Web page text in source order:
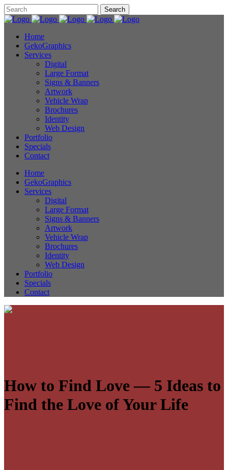
Home
GekoGraphics
Services
Digital
Large Format
Signs & Banners
Artwork
Vehicle Wrap
Brochures
Identity
Web Design
Portfolio
Specials
Contact
Home
GekoGraphics
Services
Digital
Large Format
Signs & Banners
Artwork
Vehicle Wrap
Brochures
Identity
Web Design
Portfolio
Specials
Contact
How to Find Love — 5 Ideas to
Find the Love of Your Life